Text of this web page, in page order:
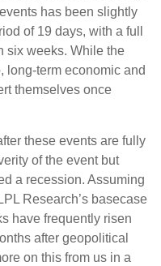
has been slightly
of 19 days, with a full
six weeks. While the
long-term economic and
themselves once
these events are fully
of the event but
a recession. Assuming
Research’s basecase
have frequently risen
after geopolitical
on this from us in a